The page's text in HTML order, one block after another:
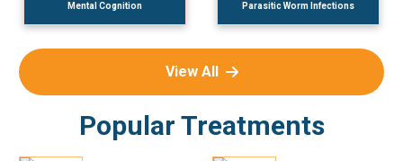
Mental Cognition Parasitic Worm Infections
View All
Popular Treatments